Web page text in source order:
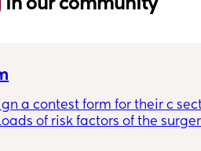
a contest form for their c
of risk factors of the